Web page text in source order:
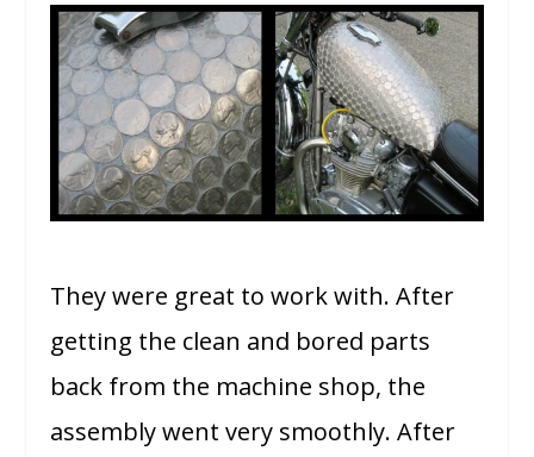
They were great to work with. After
getting the clean and bored parts
back from the machine shop, the
assembly went very smoothly. After